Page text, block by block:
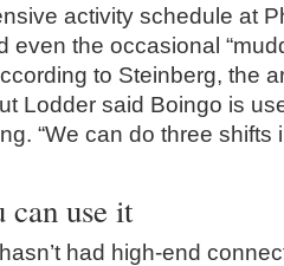
activity schedule at
even the occasional
to Steinberg, the
Lodder said Boingo is
“We can do three shifts
use it
had high-end